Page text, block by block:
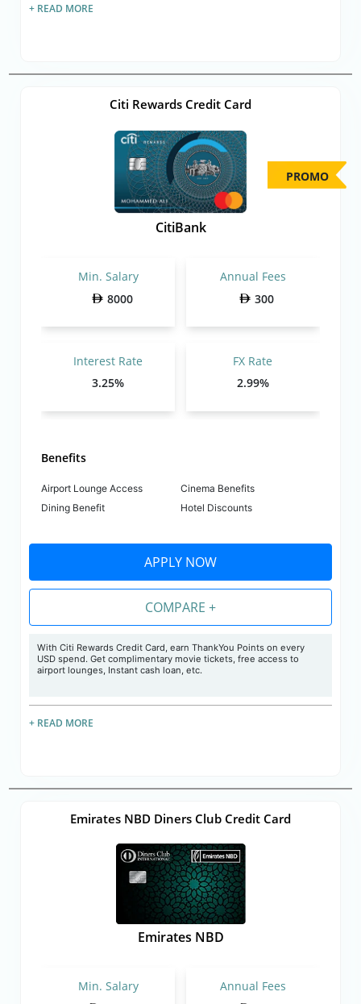
+ READ MORE
Citi Rewards Credit Card
CitiBank
Min. Salary
8000
Annual Fees
300
Interest Rate
3.25%
FX Rate
2.99%
Benefits
Airport Lounge Access
Cinema Benefits
Dining Benefit
Hotel Discounts
PROMO
APPLY NOW
COMPARE +
With Citi Rewards Credit Card, earn ThankYou Points on every
USD spend. Get complimentary movie tickets, free access to
airport lounges, Instant cash loan, etc.
+ READ MORE
Emirates NBD Diners Club Credit Card
Emirates NBD
Min. Salary
Annual Fees